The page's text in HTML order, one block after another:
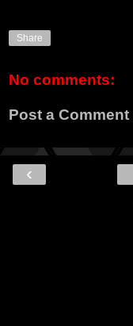
Share
No comments:
Post a Comment
‹